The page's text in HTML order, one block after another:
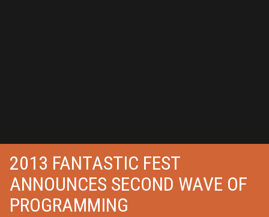
2013 FANTASTIC FEST
ANNOUNCES SECOND WAVE OF
PROGRAMMING